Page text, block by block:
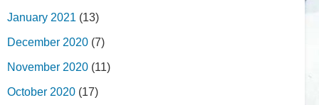
January 2021 (13)
December 2020 (7)
November 2020 (11)
October 2020 (17)